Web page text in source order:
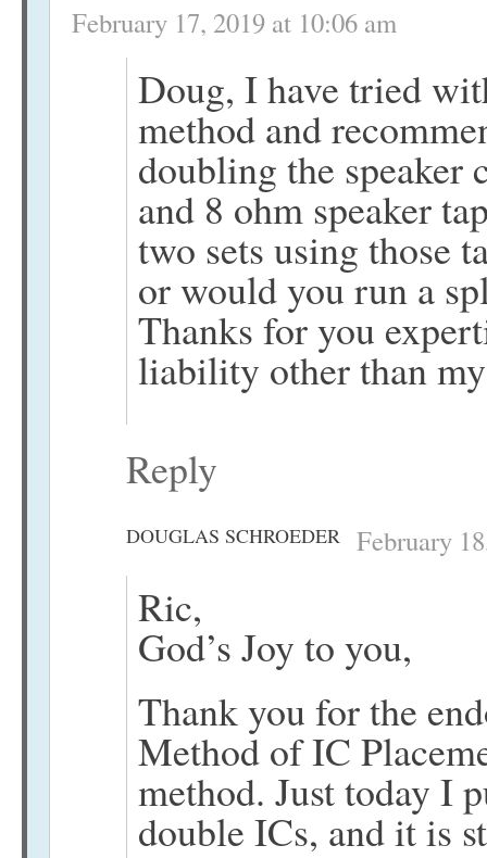
February 17, 2019 at 10:06 am
Doug, I have tried
method and
doubling the speaker
and 8 ohm speaker
two sets using those
or would you run a
Thanks for you
liability other than
Reply
DOUGLAS SCHROEDER February
Ric,
God’s Joy to you,
Thank you for the
Method of IC
method. Just today I
double ICs, and it is